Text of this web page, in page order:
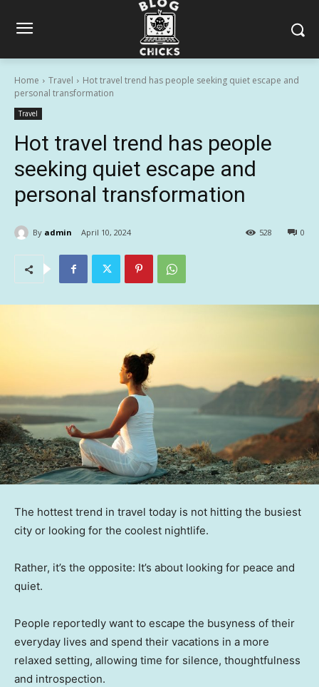
Home Travel
Hot travel trend has people seeking quiet escape and
personal transformation
Travel
Hot travel trend has people
seeking quiet escape and
personal transformation
By admin April 10, 2024 0
528
The hottest trend in travel today is not hitting the busiest
city or looking for the coolest nightlife.
Rather, it’s the opposite: It’s about looking for peace and
quiet.
People reportedly want to escape the busyness of their
everyday lives and spend their vacations in a more
relaxed setting, allowing time for silence, thoughtfulness
and introspection.